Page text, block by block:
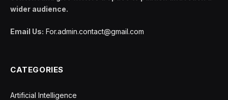
wider audience.
Email Us: For.admin.contact@gmail.com
CATEGORIES
Artificial Intelligence